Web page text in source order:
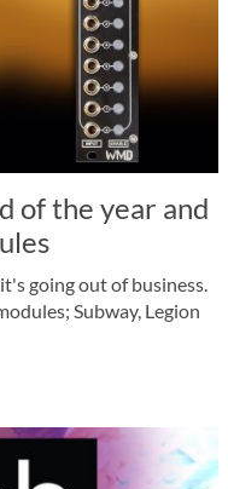
of the year and
going out of business.
Subway, Legion